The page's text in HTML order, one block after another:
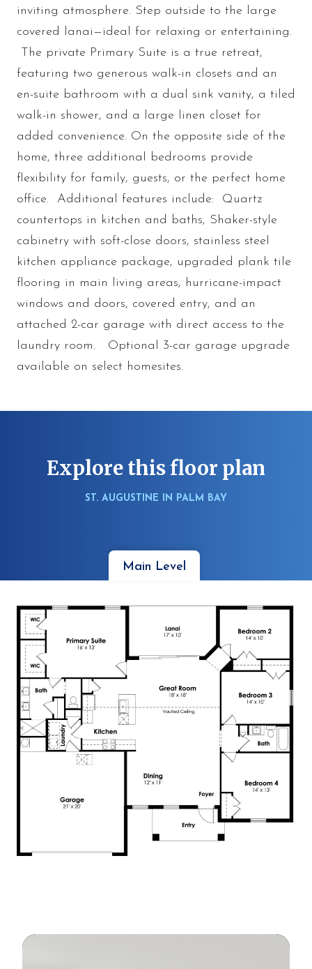
inviting atmosphere. Step outside to the large
covered lanai—ideal for relaxing or entertaining.
The private Primary Suite is a true retreat,
featuring two generous walk-in closets and an
en-suite bathroom with a dual sink vanity, a tiled
walk-in shower, and a large linen closet for
added convenience. On the opposite side of the
home, three additional bedrooms provide
flexibility for family, guests, or the perfect home
office. Additional features include: Quartz
countertops in kitchen and baths, Shaker-style
cabinetry with soft-close doors, stainless steel
kitchen appliance package, upgraded plank tile
flooring in main living areas, hurricane-impact
windows and doors, covered entry, and an
attached 2-car garage with direct access to the
laundry room. Optional 3-car garage upgrade
available on select homesites.
Explore this floor plan
ST. AUGUSTINE IN PALM BAY
Main Level